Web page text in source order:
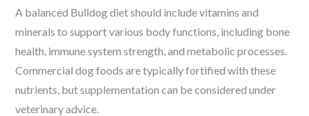
A balanced Bulldog diet should include vitamins and
minerals to support various body functions, including bone
health, immune system strength, and metabolic processes.
Commercial dog foods are typically fortified with these
nutrients, but supplementation can be considered under
veterinary advice.